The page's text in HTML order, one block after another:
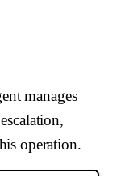
manages
operation.